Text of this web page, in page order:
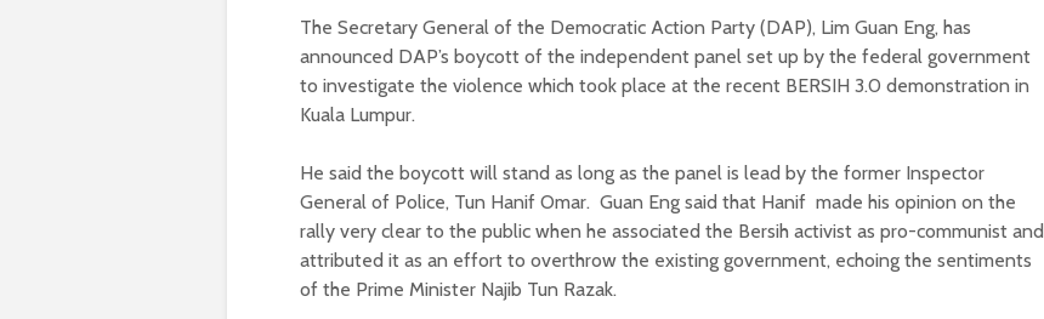
The Secretary General of the Democratic Action Party (DAP), Lim Guan Eng, has
announced DAP’s boycott of the independent panel set up by the federal government
to investigate the violence which took place at the recent BERSIH 3.0 demonstration in
Kuala Lumpur.
He said the boycott will stand as long as the panel is lead by the former Inspector
General of Police, Tun Hanif Omar. Guan Eng said that Hanif made his opinion on the
rally very clear to the public when he associated the Bersih activist as pro-communist and
attributed it as an effort to overthrow the existing government, echoing the sentiments
of the Prime Minister Najib Tun Razak.